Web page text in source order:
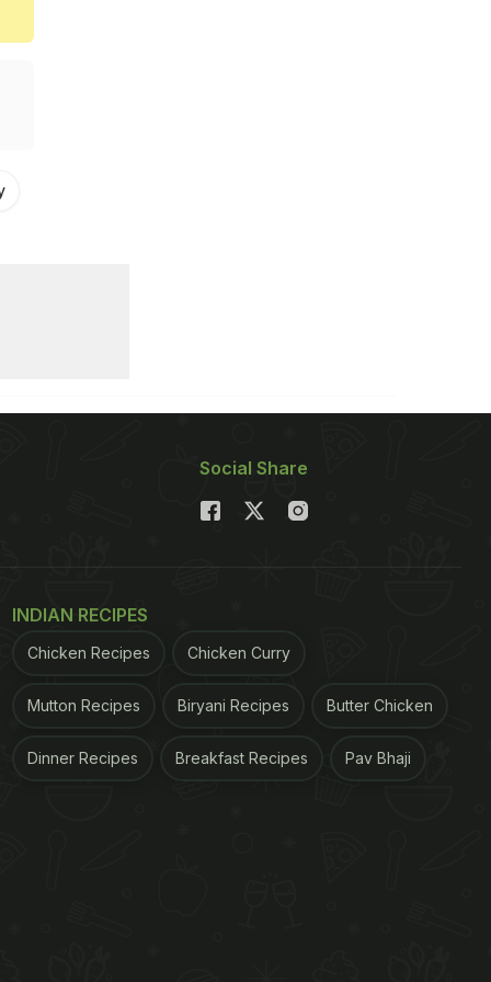
Social Share
INDIAN RECIPES
Chicken Recipes Chicken Curry
Mutton Recipes Biryani Recipes Butter Chicken
Dinner Recipes Breakfast Recipes Pav Bhaji